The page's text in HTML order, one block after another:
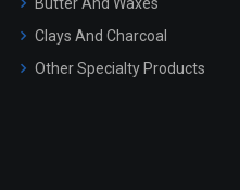
Clays And Charcoal
Other Specialty Products